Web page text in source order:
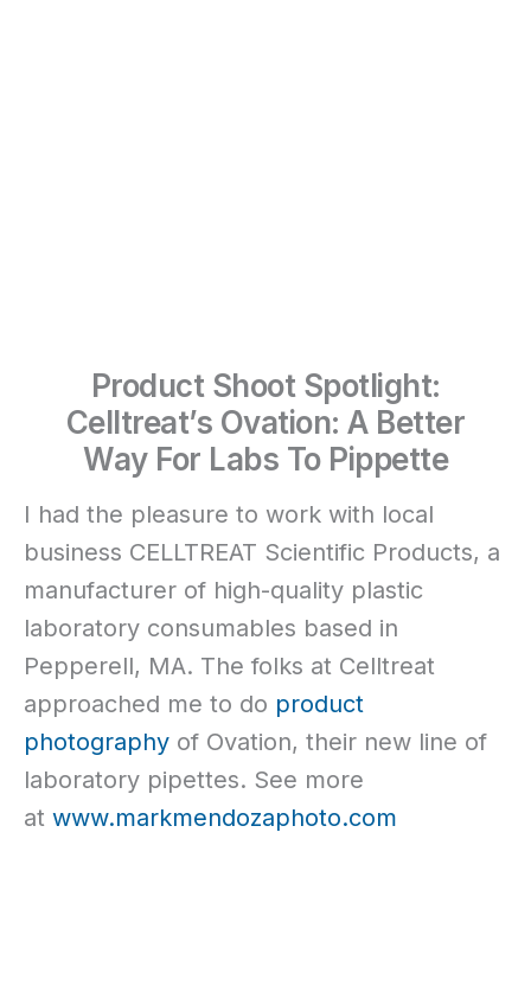
Product Shoot Spotlight:
Celltreat’s Ovation: A Better
Way For Labs To Pippette
I had the pleasure to work with local
business CELLTREAT Scientific Products, a
manufacturer of high-quality plastic
laboratory consumables based in
Pepperell, MA. The folks at Celltreat
approached me to do product
photography of Ovation, their new line of
laboratory pipettes. See more
at www.markmendozaphoto.com